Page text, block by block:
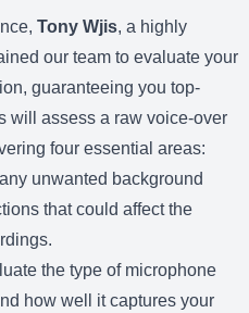
Tony Wjis, a highly
our team to evaluate your
guaranteeing you top-
will assess a raw voice-over
four essential areas:
unwanted background
that could affect the
the type of microphone
how well it captures your